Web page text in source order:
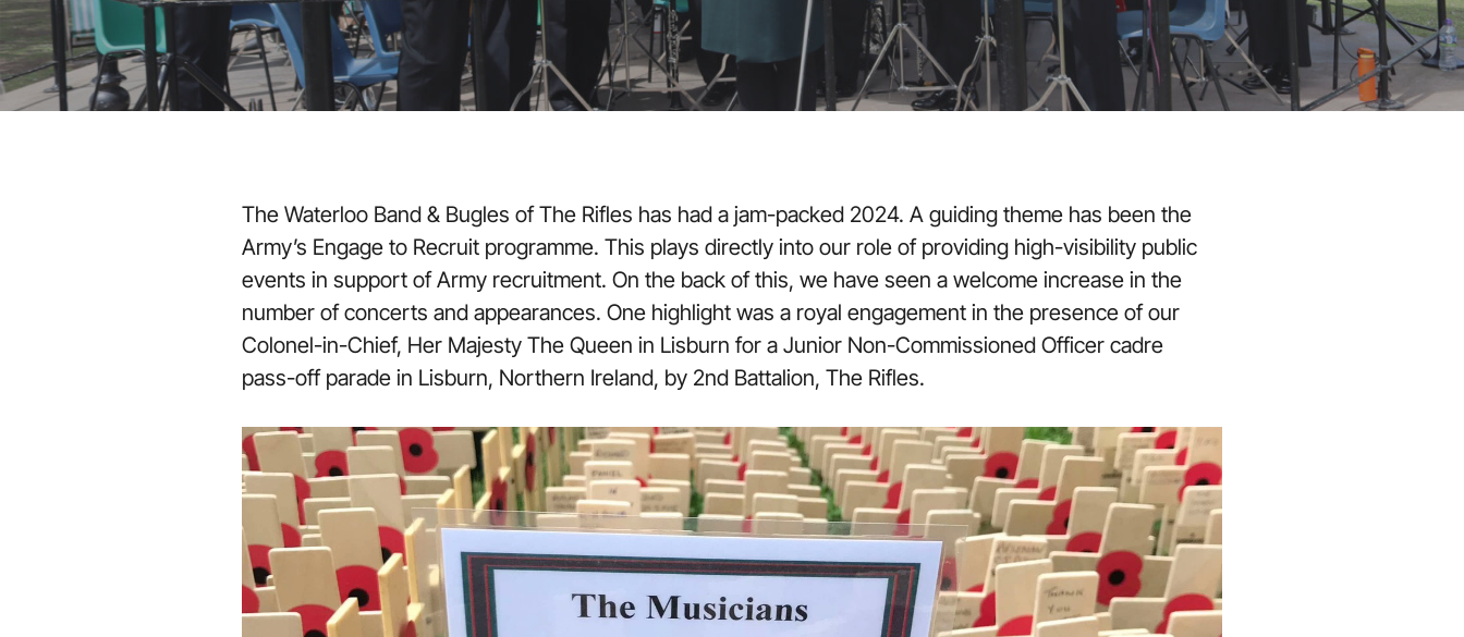
The Waterloo Band & Bugles of The Rifles has had a jam-packed 2024. A guiding theme has been the
Army’s Engage to Recruit programme. This plays directly into our role of providing high-visibility public
events in support of Army recruitment. On the back of this, we have seen a welcome increase in the
number of concerts and appearances. One highlight was a royal engagement in the presence of our
Colonel-in-Chief, Her Majesty The Queen in Lisburn for a Junior Non-Commissioned Officer cadre
pass-off parade in Lisburn, Northern Ireland, by 2nd Battalion, The Rifles.